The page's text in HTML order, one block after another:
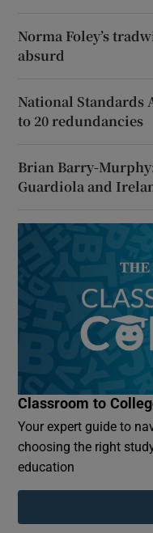
Norma Foley’s
absurd
National
to 20 redundancies
Brian Barry-
Guardiola and
Classroom to
Your expert guide to
choosing the right
education